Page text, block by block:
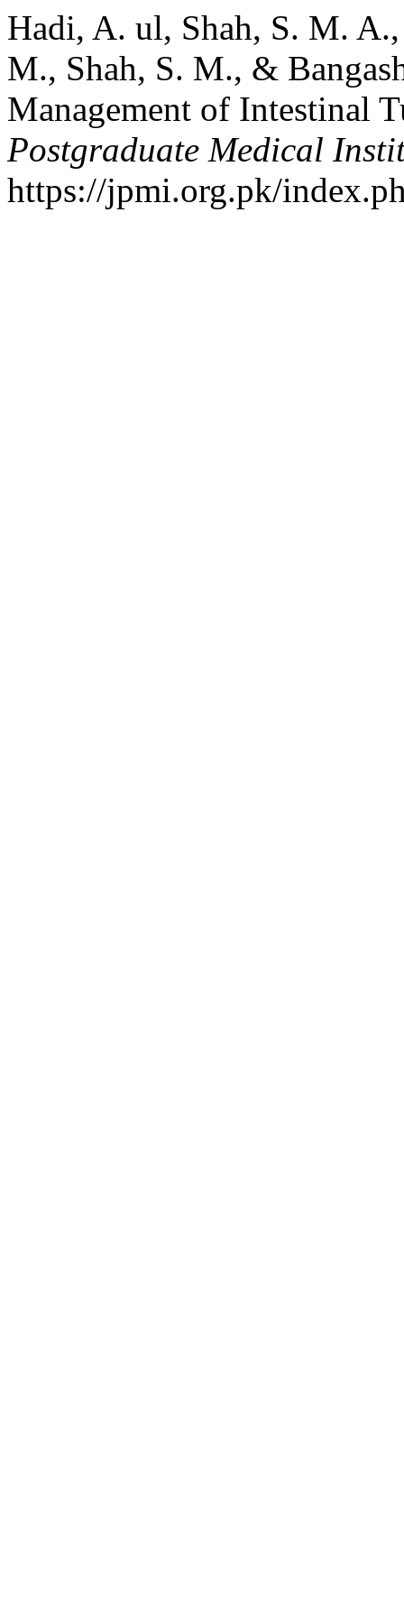
Hadi, A. ul, Shah, S. M.
M., Shah, S. M., &
Management of Intestinal
Postgraduate Medical
https://jpmi.org.pk/